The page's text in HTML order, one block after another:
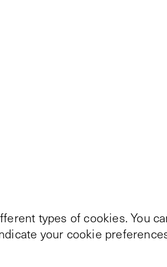
types of cookies. You
your cookie